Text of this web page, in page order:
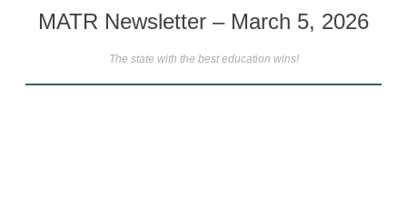
MATR Newsletter – March 5, 2026
The state with the best education wins!